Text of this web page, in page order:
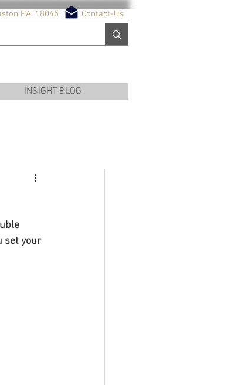
PA. 18045 Contact-Us
INSIGHT BLOG
set your